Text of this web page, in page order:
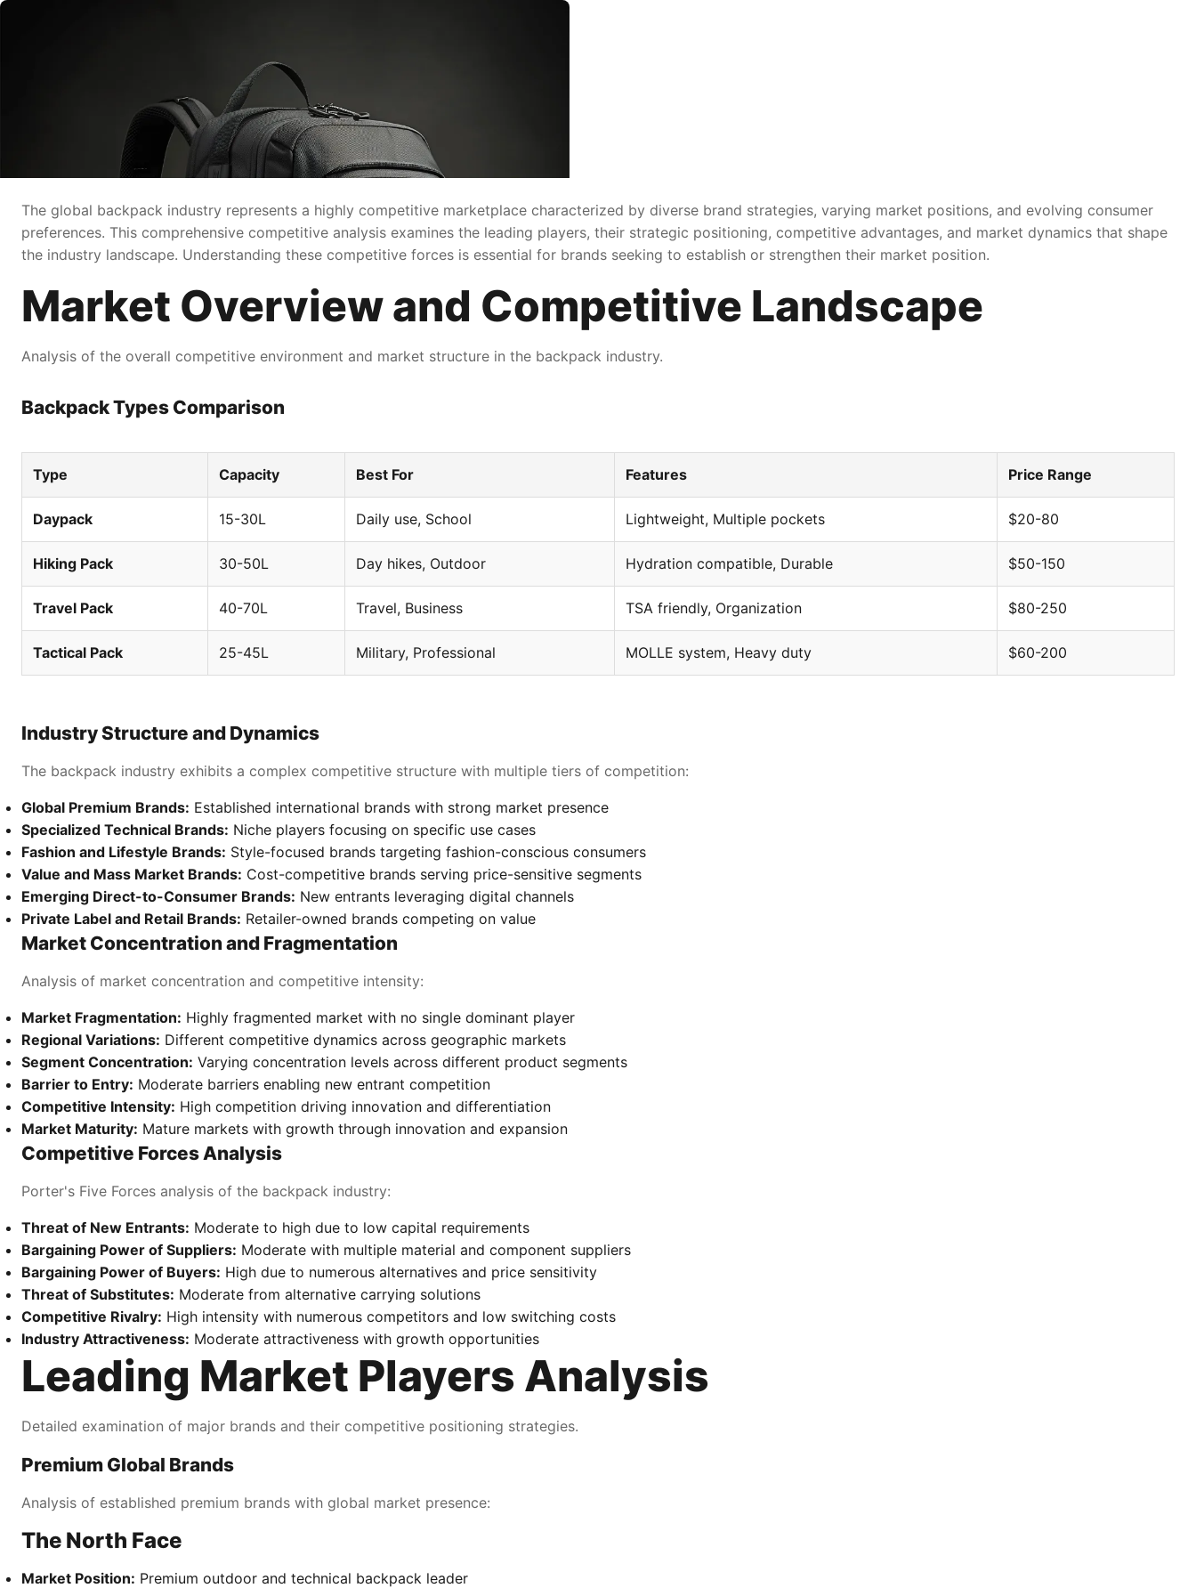
Strategic competitive analysis revealing market dynamics, brand positioning, and
competitive advantages in the global backpack industry
The global backpack industry represents a highly competitive marketplace characterized by diverse brand strategies, varying market positions, and evolving consumer
preferences. This comprehensive competitive analysis examines the leading players, their strategic positioning, competitive advantages, and market dynamics that shape
the industry landscape. Understanding these competitive forces is essential for brands seeking to establish or strengthen their market position.
Market Overview and Competitive Landscape
Analysis of the overall competitive environment and market structure in the backpack industry.
Backpack Types Comparison
Type Capacity Best For Features Price Range
Daypack 15-30L Daily use, School Lightweight, Multiple pockets $20-80
Hiking Pack 30-50L Day hikes, Outdoor Hydration compatible, Durable $50-150
Travel Pack 40-70L Travel, Business TSA friendly, Organization $80-250
Tactical Pack 25-45L Military, Professional MOLLE system, Heavy duty $60-200
Industry Structure and Dynamics
The backpack industry exhibits a complex competitive structure with multiple tiers of competition:
Global Premium Brands: Established international brands with strong market presence
Specialized Technical Brands: Niche players focusing on specific use cases
Fashion and Lifestyle Brands: Style-focused brands targeting fashion-conscious consumers
Value and Mass Market Brands: Cost-competitive brands serving price-sensitive segments
Emerging Direct-to-Consumer Brands: New entrants leveraging digital channels
Private Label and Retail Brands: Retailer-owned brands competing on value
Market Concentration and Fragmentation
Analysis of market concentration and competitive intensity:
Market Fragmentation: Highly fragmented market with no single dominant player
Regional Variations: Different competitive dynamics across geographic markets
Segment Concentration: Varying concentration levels across different product segments
Barrier to Entry: Moderate barriers enabling new entrant competition
Competitive Intensity: High competition driving innovation and differentiation
Market Maturity: Mature markets with growth through innovation and expansion
Competitive Forces Analysis
Porter's Five Forces analysis of the backpack industry:
Threat of New Entrants: Moderate to high due to low capital requirements
Bargaining Power of Suppliers: Moderate with multiple material and component suppliers
Bargaining Power of Buyers: High due to numerous alternatives and price sensitivity
Threat of Substitutes: Moderate from alternative carrying solutions
Competitive Rivalry: High intensity with numerous competitors and low switching costs
Industry Attractiveness: Moderate attractiveness with growth opportunities
Leading Market Players Analysis
Detailed examination of major brands and their competitive positioning strategies.
Premium Global Brands
Analysis of established premium brands with global market presence:
The North Face
Market Position: Premium outdoor and technical backpack leader